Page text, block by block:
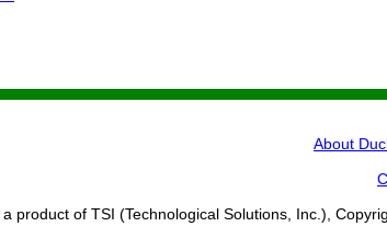
About
product of TSI (Technological Solutions, Inc.),